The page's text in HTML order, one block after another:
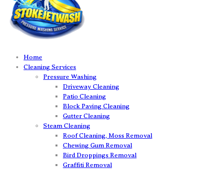
Home
Cleaning Services
Pressure Washing
Driveway Cleaning
Patio Cleaning
Block Paving Cleaning
Gutter Cleaning
Steam Cleaning
Roof Cleaning, Moss Removal
Chewing Gum Removal
Bird Droppings Removal
Graffiti Removal